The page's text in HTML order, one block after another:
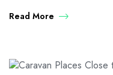
Read More